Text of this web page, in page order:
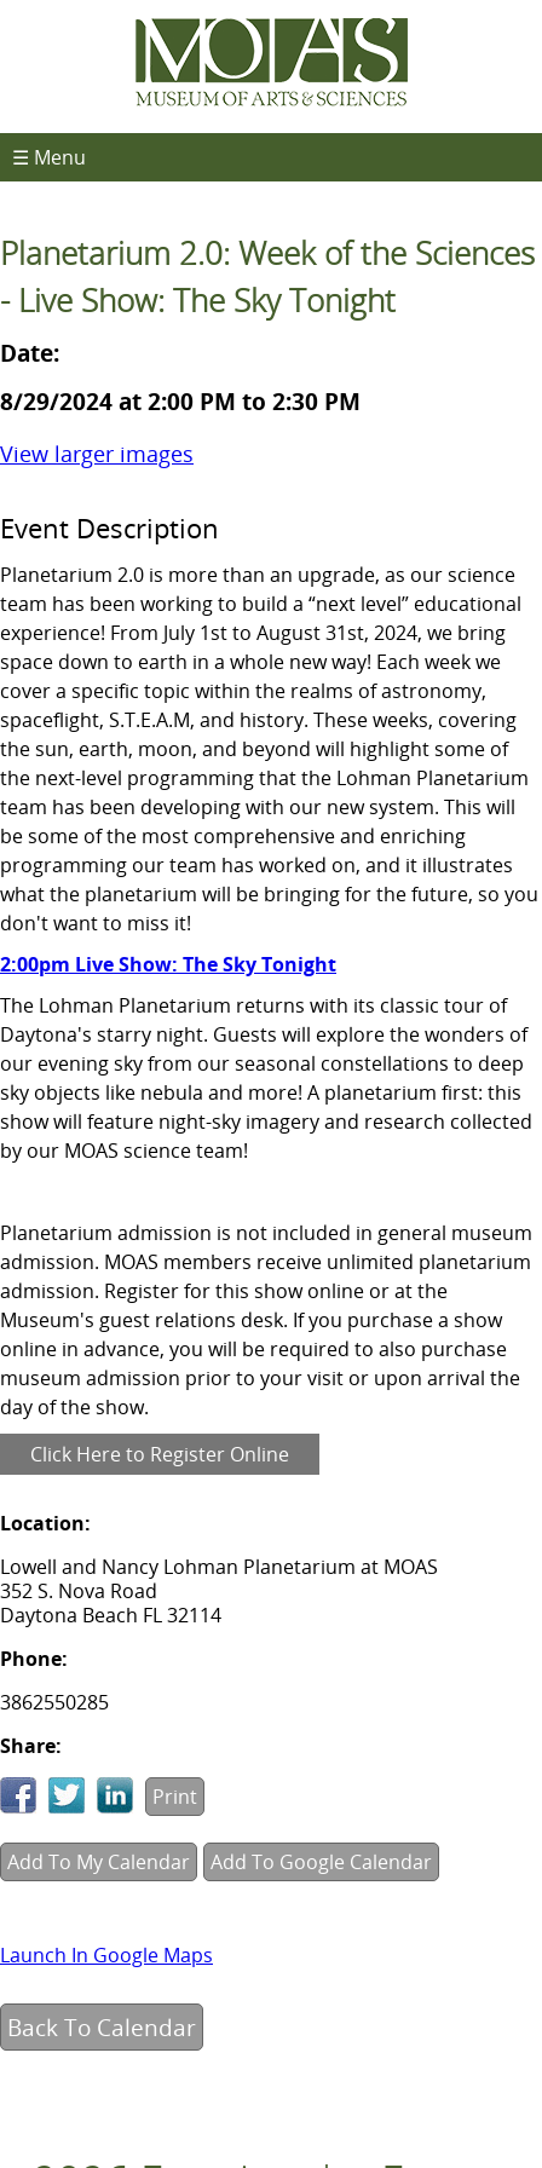
☰ Menu
Planetarium 2.0: Week of the Sciences
- Live Show: The Sky Tonight
Date:
8/29/2024 at 2:00 PM to 2:30 PM
View larger images
Event Description
Planetarium 2.0 is more than an upgrade, as our science
team has been working to build a “next level” educational
experience! From July 1st to August 31st, 2024, we bring
space down to earth in a whole new way! Each week we
cover a specific topic within the realms of astronomy,
spaceflight, S.T.E.A.M, and history. These weeks, covering
the sun, earth, moon, and beyond will highlight some of
the next-level programming that the Lohman Planetarium
team has been developing with our new system. This will
be some of the most comprehensive and enriching
programming our team has worked on, and it illustrates
what the planetarium will be bringing for the future, so you
don't want to miss it!
2:00pm Live Show: The Sky Tonight
The Lohman Planetarium returns with its classic tour of
Daytona's starry night. Guests will explore the wonders of
our evening sky from our seasonal constellations to deep
sky objects like nebula and more! A planetarium first: this
show will feature night-sky imagery and research collected
by our MOAS science team!
Planetarium admission is not included in general museum
admission. MOAS members receive unlimited planetarium
admission. Register for this show online or at the
Museum's guest relations desk. If you purchase a show
online in advance, you will be required to also purchase
museum admission prior to your visit or upon arrival the
day of the show.
Click Here to Register Online
Location:
Lowell and Nancy Lohman Planetarium at MOAS
352 S. Nova Road
Daytona Beach FL 32114
Phone:
3862550285
Share:
Print
Add To My Calendar Add To Google Calendar
Launch In Google Maps
Back To Calendar